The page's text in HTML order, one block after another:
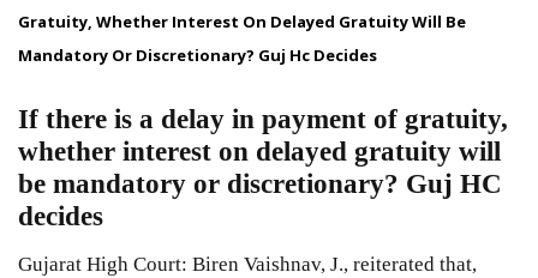
Gratuity, Whether Interest On Delayed Gratuity Will Be
Mandatory Or Discretionary? Guj Hc Decides
If there is a delay in payment of gratuity,
whether interest on delayed gratuity will
be mandatory or discretionary? Guj HC
decides
Gujarat High Court: Biren Vaishnav, J., reiterated that,